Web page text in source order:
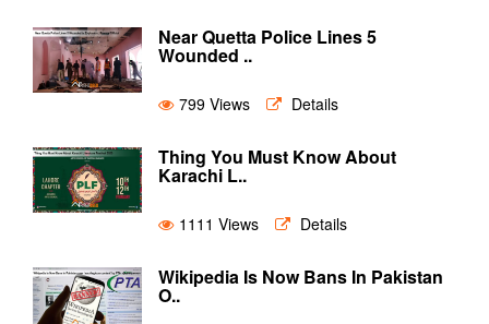
Near Quetta Police Lines 5
Wounded ..
799 Views Details
Thing You Must Know About
Karachi L..
1111 Views Details
Wikipedia Is Now Bans In Pakistan
O..